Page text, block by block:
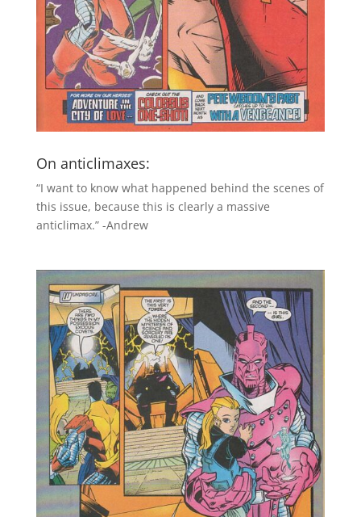
On anticlimaxes:
“I want to know what happened behind the scenes of
this issue, because this is clearly a massive
anticlimax.” -Andrew